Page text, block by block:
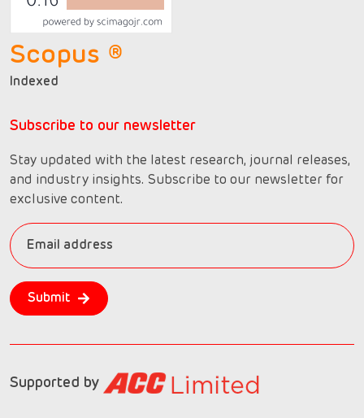
Scopus ®
Indexed
Subscribe to our newsletter
Stay updated with the latest research, journal releases,
and industry insights. Subscribe to our newsletter for
exclusive content.
Submit
Supported by